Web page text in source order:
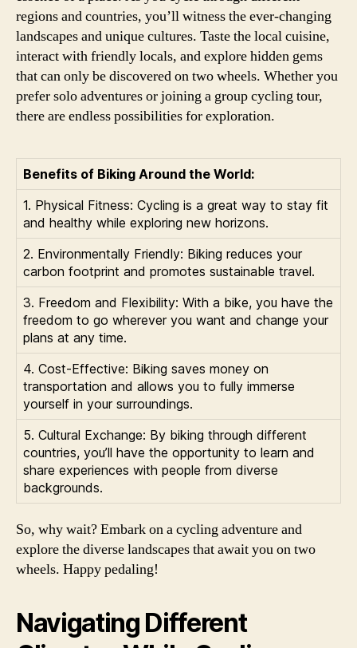
regions and countries, you’ll witness the ever-changing
landscapes and unique cultures. Taste the local cuisine,
interact with friendly locals, and explore hidden gems
that can only be discovered on two wheels. Whether you
prefer solo adventures or joining a group cycling tour,
there are endless possibilities for exploration.
Benefits of Biking Around the World:
1. Physical Fitness: Cycling is a great way to stay fit
and healthy while exploring new horizons.
2. Environmentally Friendly: Biking reduces your
carbon footprint and promotes sustainable travel.
3. Freedom and Flexibility: With a bike, you have the
freedom to go wherever you want and change your
plans at any time.
4. Cost-Effective: Biking saves money on
transportation and allows you to fully immerse
yourself in your surroundings.
5. Cultural Exchange: By biking through different
countries, you’ll have the opportunity to learn and
share experiences with people from diverse
backgrounds.
So, why wait? Embark on a cycling adventure and
explore the diverse landscapes that await you on two
wheels. Happy pedaling!
Navigating Different